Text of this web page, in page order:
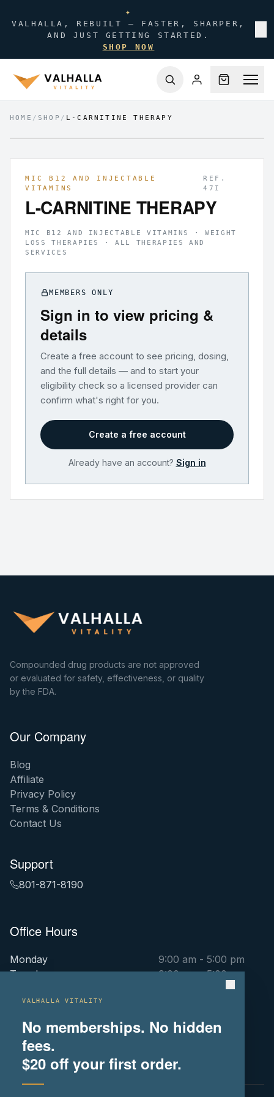
✦
VALHALLA, REBUILT — FASTER, SHARPER,
AND JUST GETTING STARTED.
SHOP NOW
HOME /SHOP / L-CARNITINE THERAPY
MIC B12 AND INJECTABLE
VITAMINS
REF.
47I
L-CARNITINE THERAPY
MIC B12 AND INJECTABLE VITAMINS · WEIGHT
LOSS THERAPIES · ALL THERAPIES AND
SERVICES
MEMBERS ONLY
Sign in to view pricing &
details
Create a free account to see pricing, dosing,
and the full details — and to start your
eligibility check so a licensed provider can
confirm what's right for you.
Create a free account
Already have an account? Sign in
Compounded drug products are not approved
or evaluated for safety, effectiveness, or quality
by the FDA.
Our Company
Blog
Affiliate
Privacy Policy
Terms & Conditions
Contact Us
Support
801-871-8190
Office Hours
Monday
9:00 am - 5:00 pm
Tuesday
9:00 am - 5:00 pm
9:00 am - 5:00 pm
Thursday
Saturday
By Appointment Only
Sunday
VALHALLA VITALITY
No memberships. No hidden
fees.
$20 off your first order.